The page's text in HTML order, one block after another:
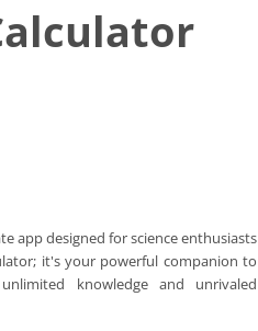
app designed for science enthusiasts
it's your powerful companion to
knowledge and unrivaled